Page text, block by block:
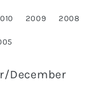
2009 2008
December